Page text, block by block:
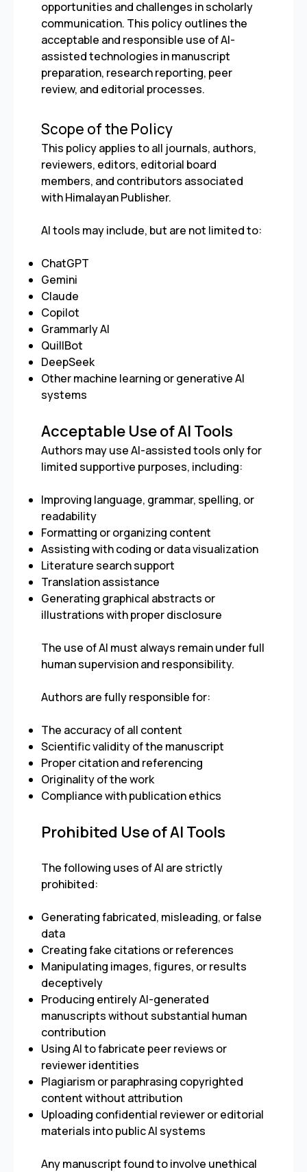
opportunities and challenges in scholarly
communication. This policy outlines the
acceptable and responsible use of AI-
assisted technologies in manuscript
preparation, research reporting, peer
review, and editorial processes.
Scope of the Policy
This policy applies to all journals, authors,
reviewers, editors, editorial board
members, and contributors associated
with Himalayan Publisher.
AI tools may include, but are not limited to:
ChatGPT
Gemini
Claude
Copilot
Grammarly AI
QuillBot
DeepSeek
Other machine learning or generative AI
systems
Acceptable Use of AI Tools
Authors may use AI-assisted tools only for
limited supportive purposes, including:
Improving language, grammar, spelling, or
readability
Formatting or organizing content
Assisting with coding or data visualization
Literature search support
Translation assistance
Generating graphical abstracts or
illustrations with proper disclosure
The use of AI must always remain under full
human supervision and responsibility.
Authors are fully responsible for:
The accuracy of all content
Scientific validity of the manuscript
Proper citation and referencing
Originality of the work
Compliance with publication ethics
Prohibited Use of AI Tools
The following uses of AI are strictly
prohibited:
Generating fabricated, misleading, or false
data
Creating fake citations or references
Manipulating images, figures, or results
deceptively
Producing entirely AI-generated
manuscripts without substantial human
contribution
Using AI to fabricate peer reviews or
reviewer identities
Plagiarism or paraphrasing copyrighted
content without attribution
Uploading confidential reviewer or editorial
materials into public AI systems
Any manuscript found to involve unethical